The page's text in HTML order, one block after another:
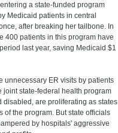
a state-funded program
Medicaid patients in central
after breaking her tailbone. In
400 patients in this program have
last year, saving Medicaid $1
unnecessary ER visits by patients
joint state-federal health program
disabled, are proliferating as states
of the program. But state officials
by hospitals' aggressive